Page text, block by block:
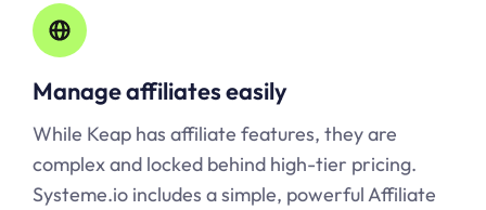
Manage affiliates easily
While Keap has affiliate features, they are
complex and locked behind high-tier pricing.
Systeme.io includes a simple, powerful Affiliate